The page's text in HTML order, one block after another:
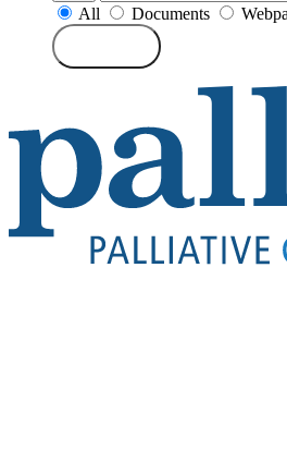
All Documents